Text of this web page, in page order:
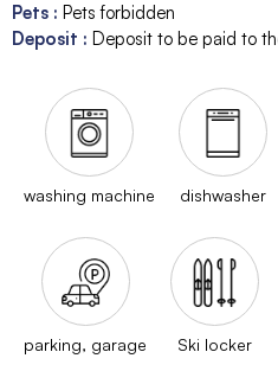
Pets : Pets forbidden
Deposit : Deposit to be paid to
washing machine dishwasher
parking, garage Ski locker